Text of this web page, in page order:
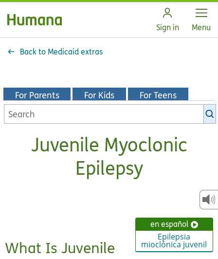
Sign in Open
Menu
Back to Medicaid extras
For Parents For Kids For Teens
Search
KidsHealth
Juvenile Myoclonic
Epilepsy
en español
Epilepsia
mioclónica juvenil
What Is Juvenile